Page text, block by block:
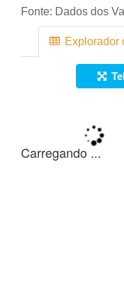
Fonte: Dados dos
Explorador